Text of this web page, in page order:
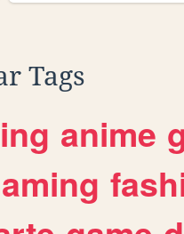
Tags
anime